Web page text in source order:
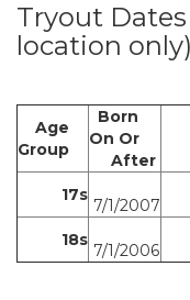
Tryout
location only)
Age
Group
Born
On Or
After
17s
7/1/2007
18s
7/1/2006